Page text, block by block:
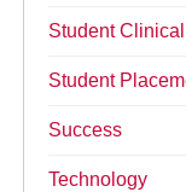
Student
Student
Success
Technology